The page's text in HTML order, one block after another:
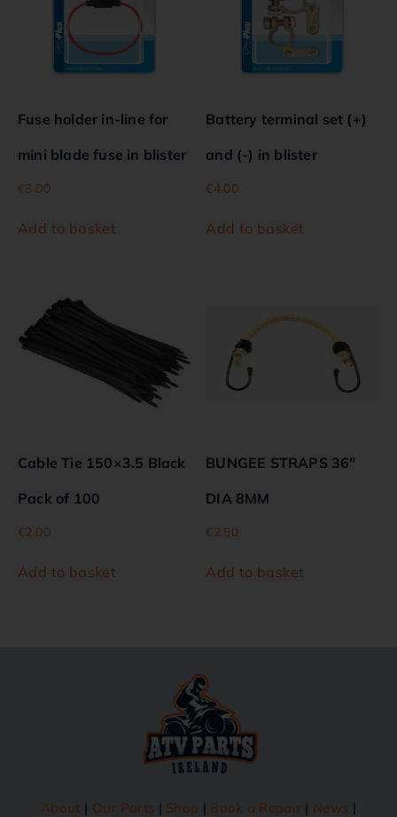
Fuse holder in-line for
mini blade fuse in blister
€3.00
Add to basket
Battery terminal set (+)
and (-) in blister
€4.00
Add to basket
Cable Tie 150×3.5 Black
Pack of 100
€2.00
Add to basket
BUNGEE STRAPS 36″
DIA 8MM
€2.50
Add to basket
About | Our Parts | Shop | Book a Repair | News |